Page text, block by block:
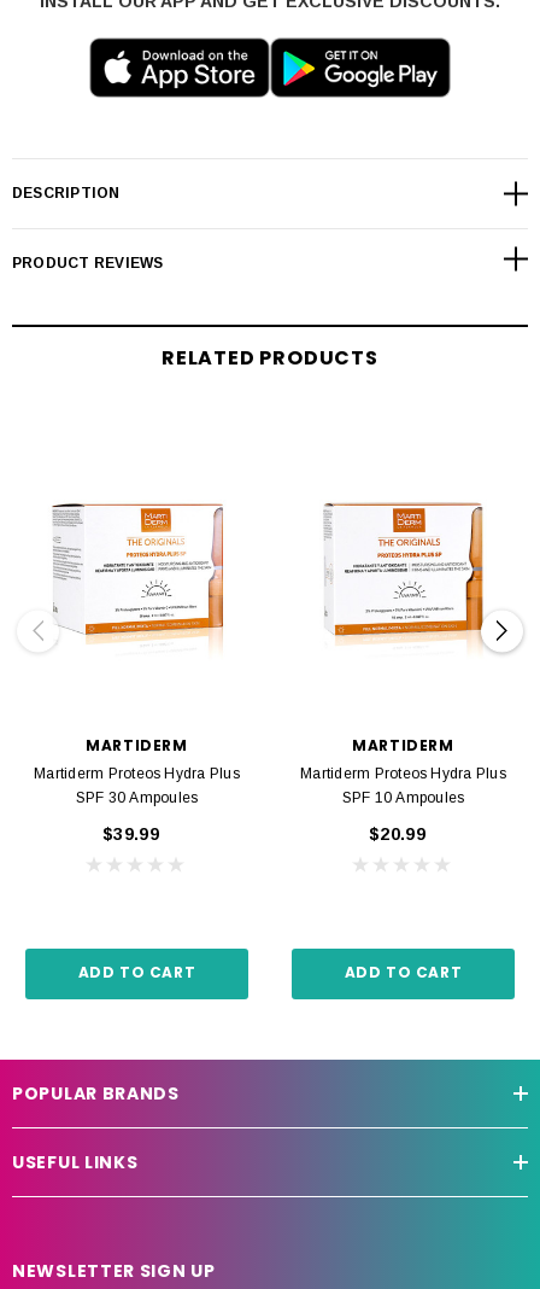
DESCRIPTION
PRODUCT REVIEWS
RELATED PRODUCTS
MARTIDERM
Martiderm Proteos Hydra Plus
SPF 30 Ampoules
$39.99
ADD TO CART
MARTIDERM
Martiderm Proteos Hydra Plus
SPF 10 Ampoules
$20.99
ADD TO CART
POPULAR BRANDS
USEFUL LINKS
NEWSLETTER SIGN UP